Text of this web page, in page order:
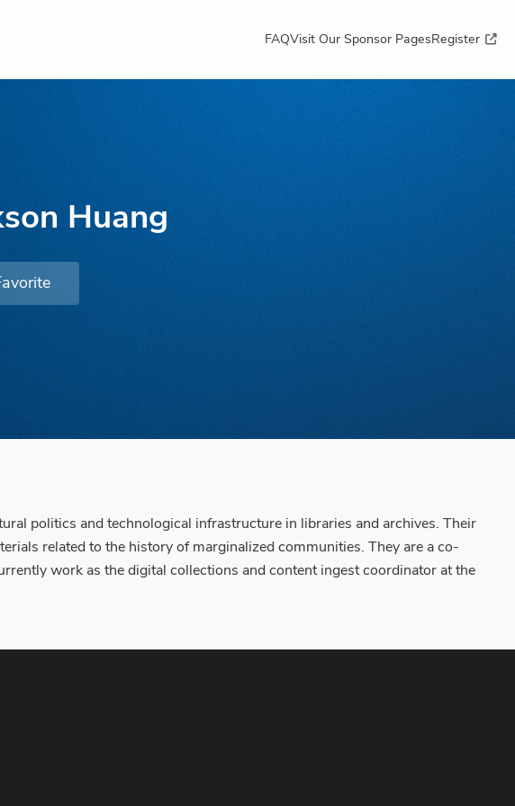
FAQVisit Our Sponsor PagesRegister
Huang
politics and technological infrastructure in libraries and archives. Their
related to the history of marginalized communities. They are a co-
work as the digital collections and content ingest coordinator at the